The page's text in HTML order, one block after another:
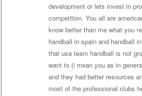
development or lets invest in
competition. You all are
know better than me what you
handball in spain and handball
that usa team handball is not
want to (i mean you as in
and they had better resources
most of the professional clubs